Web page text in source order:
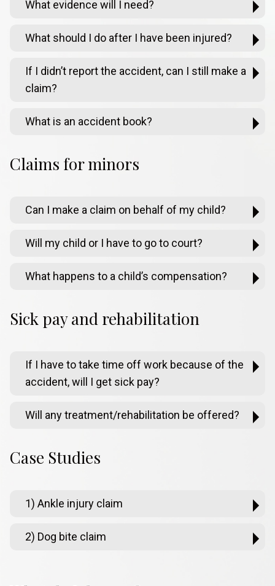
What evidence will I need?
What should I do after I have been injured?
If I didn’t report the accident, can I still make a
claim?
What is an accident book?
Claims for minors
Can I make a claim on behalf of my child?
Will my child or I have to go to court?
What happens to a child’s compensation?
Sick pay and rehabilitation
If I have to take time off work because of the
accident, will I get sick pay?
Will any treatment/rehabilitation be offered?
Case Studies
1) Ankle injury claim
2) Dog bite claim